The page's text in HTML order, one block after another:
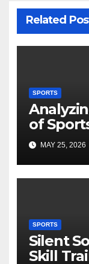
Related
SPORTS
of
in 2026
MAY 25, 2026
SPORTS
Silent
Skill